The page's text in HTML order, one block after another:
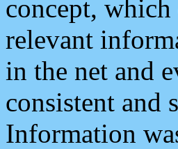
concept,
relevant
in the net and
consistent and
Information